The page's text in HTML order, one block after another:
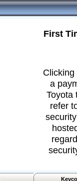
First
a
Toyota
refer